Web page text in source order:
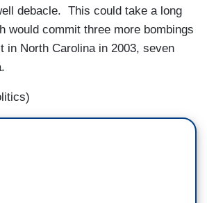
debacle. This could take a long
would commit three more bombings
in North Carolina in 2003, seven